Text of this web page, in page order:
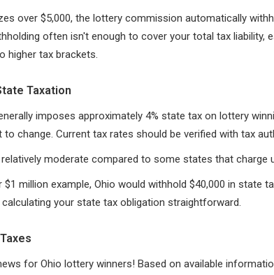
over $5,000, the lottery commission automatically
often isn't enough to cover your total tax liability,
higher tax brackets.
Taxation
imposes approximately 4% state tax on lottery
to change. Current tax rates should be verified with tax
moderate compared to some states that charge
$1 million example, Ohio would withhold $40,000 in state
your state tax obligation straightforward.
for Ohio lottery winners! Based on available